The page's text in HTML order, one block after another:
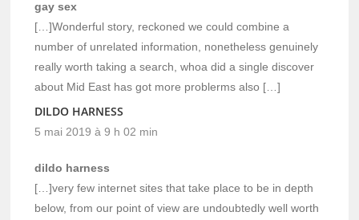
gay sex
[…]Wonderful story, reckoned we could combine a
number of unrelated information, nonetheless genuinely
really worth taking a search, whoa did a single discover
about Mid East has got more problerms also […]
DILDO HARNESS
5 mai 2019 à 9 h 02 min
dildo harness
[…]very few internet sites that take place to be in depth
below, from our point of view are undoubtedly well worth